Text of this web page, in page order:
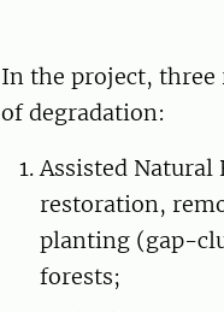
In the project, three
of degradation:
Assisted Natural
restoration,
planting (gap-
forests;